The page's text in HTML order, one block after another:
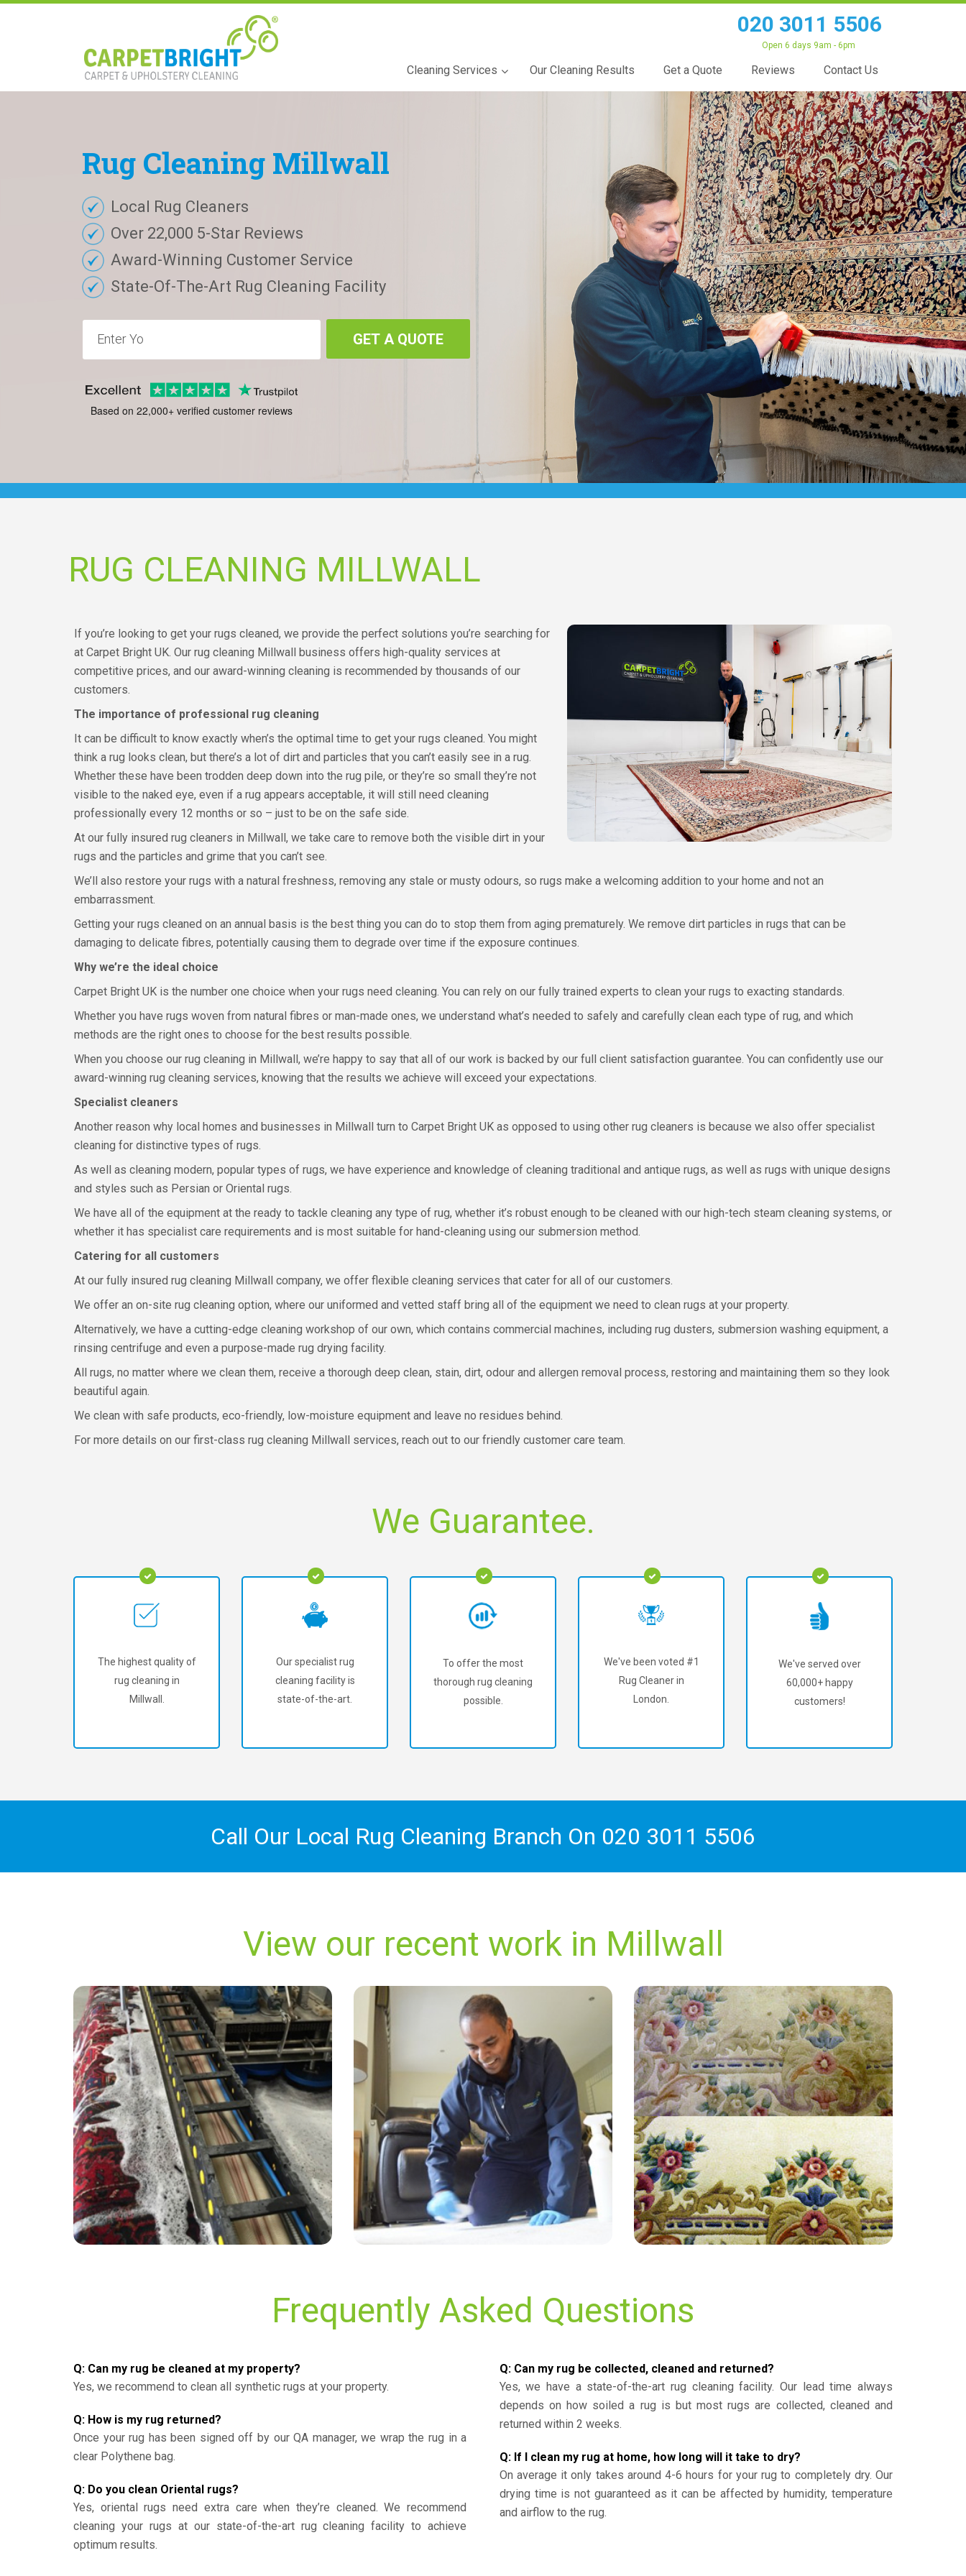
020 3011 5506
Open 6 days 9am - 6pm
Cleaning Services Our Cleaning Results Get a Quote Reviews Contact Us
Rug Cleaning Millwall
Local Rug Cleaners
Over 22,000 5-Star Reviews
Award-Winning Customer Service
State-Of-The-Art Rug Cleaning Facility
GET A QUOTE
Based on 22,000+ verified customer reviews
RUG CLEANING MILLWALL
If you’re looking to get your rugs cleaned, we provide the perfect solutions you’re searching for
at Carpet Bright UK. Our rug cleaning Millwall business offers high-quality services at
competitive prices, and our award-winning cleaning is recommended by thousands of our
customers.
The importance of professional rug cleaning
It can be difficult to know exactly when’s the optimal time to get your rugs cleaned. You might
think a rug looks clean, but there’s a lot of dirt and particles that you can’t easily see in a rug.
Whether these have been trodden deep down into the rug pile, or they’re so small they’re not
visible to the naked eye, even if a rug appears acceptable, it will still need cleaning
professionally every 12 months or so – just to be on the safe side.
At our fully insured rug cleaners in Millwall, we take care to remove both the visible dirt in your
rugs and the particles and grime that you can’t see.
We’ll also restore your rugs with a natural freshness, removing any stale or musty odours, so rugs make a welcoming addition to your home and not an
embarrassment.
Getting your rugs cleaned on an annual basis is the best thing you can do to stop them from aging prematurely. We remove dirt particles in rugs that can be
damaging to delicate fibres, potentially causing them to degrade over time if the exposure continues.
Why we’re the ideal choice
Carpet Bright UK is the number one choice when your rugs need cleaning. You can rely on our fully trained experts to clean your rugs to exacting standards.
Whether you have rugs woven from natural fibres or man-made ones, we understand what’s needed to safely and carefully clean each type of rug, and which
methods are the right ones to choose for the best results possible.
When you choose our rug cleaning in Millwall, we’re happy to say that all of our work is backed by our full client satisfaction guarantee. You can confidently use our
award-winning rug cleaning services, knowing that the results we achieve will exceed your expectations.
Specialist cleaners
Another reason why local homes and businesses in Millwall turn to Carpet Bright UK as opposed to using other rug cleaners is because we also offer specialist
cleaning for distinctive types of rugs.
As well as cleaning modern, popular types of rugs, we have experience and knowledge of cleaning traditional and antique rugs, as well as rugs with unique designs
and styles such as Persian or Oriental rugs.
We have all of the equipment at the ready to tackle cleaning any type of rug, whether it’s robust enough to be cleaned with our high-tech steam cleaning systems, or
whether it has specialist care requirements and is most suitable for hand-cleaning using our submersion method.
Catering for all customers
At our fully insured rug cleaning Millwall company, we offer flexible cleaning services that cater for all of our customers.
We offer an on-site rug cleaning option, where our uniformed and vetted staff bring all of the equipment we need to clean rugs at your property.
Alternatively, we have a cutting-edge cleaning workshop of our own, which contains commercial machines, including rug dusters, submersion washing equipment, a
rinsing centrifuge and even a purpose-made rug drying facility.
All rugs, no matter where we clean them, receive a thorough deep clean, stain, dirt, odour and allergen removal process, restoring and maintaining them so they look
beautiful again.
We clean with safe products, eco-friendly, low-moisture equipment and leave no residues behind.
For more details on our first-class rug cleaning Millwall services, reach out to our friendly customer care team.
We Guarantee.
The highest quality of
rug cleaning in
Millwall.
Our specialist rug
cleaning facility is
state-of-the-art.
To offer the most
thorough rug cleaning
possible.
We've been voted #1
Rug Cleaner in
London.
We've served over
60,000+ happy
customers!
Call Our Local Rug Cleaning Branch On 020 3011 5506
View our recent work in Millwall
“Great service, thank you”
— Helen Nash - Millwall, London
“Dan was great. Coffee stains gone. Wonderful
scent. And it was dry very fast.”
— Anne Middleton - Millwall, London
“The employee Jon was very happy
informative, really nice and super easy going, I
had very weathered carpets and they did a
great job.”
— Jean Legg - Millwall, London
Frequently Asked Questions
Q: Can my rug be cleaned at my property?
Yes, we recommend to clean all synthetic rugs at your property.
Q: How is my rug returned?
Once your rug has been signed off by our QA manager, we wrap the rug in a
clear Polythene bag.
Q: Do you clean Oriental rugs?
Yes, oriental rugs need extra care when they’re cleaned. We recommend
cleaning your rugs at our state-of-the-art rug cleaning facility to achieve
optimum results.
Q: Can my rug be collected, cleaned and returned?
Yes, we have a state-of-the-art rug cleaning facility. Our lead time always
depends on how soiled a rug is but most rugs are collected, cleaned and
returned within 2 weeks.
Q: If I clean my rug at home, how long will it take to dry?
On average it only takes around 4-6 hours for your rug to completely dry. Our
drying time is not guaranteed as it can be affected by humidity, temperature
and airflow to the rug.